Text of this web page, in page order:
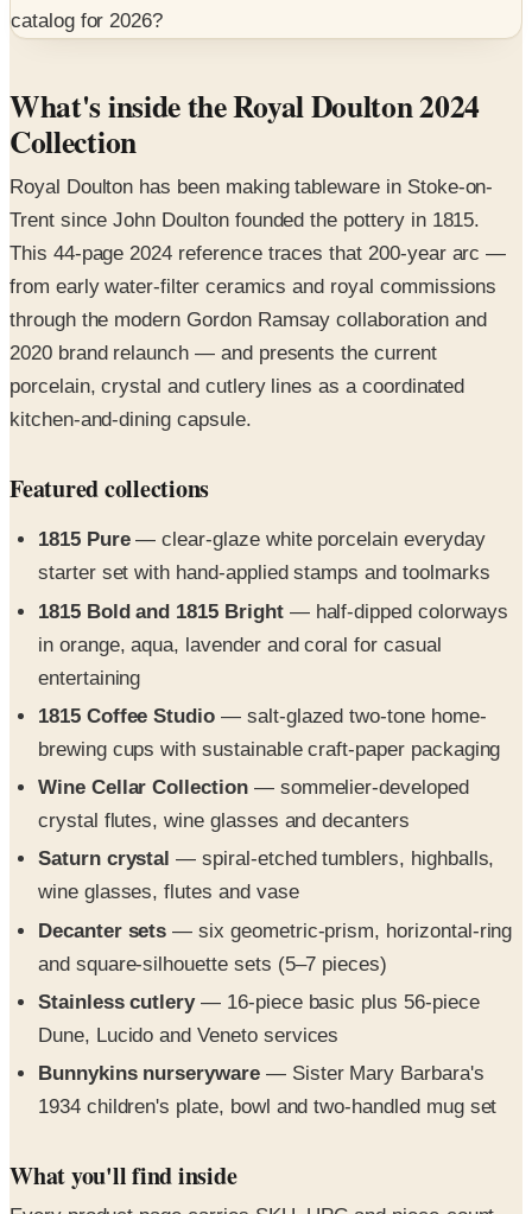
What's inside the Royal Doulton 2024
Collection
Royal Doulton has been making tableware in Stoke-on-
This 44-page 2024 reference traces that 200-year arc —
from early water-filter ceramics and royal commissions
through the modern Gordon Ramsay collaboration and
2020 brand relaunch — and presents the current
porcelain, crystal and cutlery lines as a coordinated
kitchen-and-dining capsule.
Featured collections
1815 Pure— clear-glaze white porcelain everyday
1815 Bold and 1815 Bright
— half-dipped colorways
in orange, aqua, lavender and coral for casual
entertaining
1815 Coffee Studio
brewing cups with sustainable craft-paper packaging
— sommelier-developed
crystal flutes, wine glasses and decanters
— spiral-etched tumblers, highballs,
wine glasses, flutes and vase
Decanter sets
— six geometric-prism, horizontal-ring
and square-silhouette sets (5–7 pieces)
— 16-piece basic plus 56-piece
Dune, Lucido and Veneto services
Bunnykins nurseryware — Sister Mary Barbara's
1934 children's plate, bowl and two-handled mug set
What you'll find inside
details, with lifestyle photography next to top-down grid